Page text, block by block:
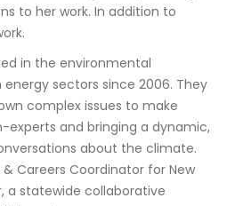
to her work. In addition to
in the environmental
sectors since 2006. They
complex issues to make
experts and bringing a dynamic,
about the climate.
Careers Coordinator for New
a statewide collaborative